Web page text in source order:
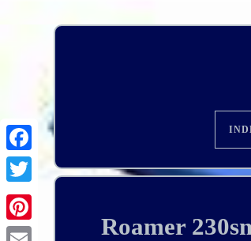
Roamer